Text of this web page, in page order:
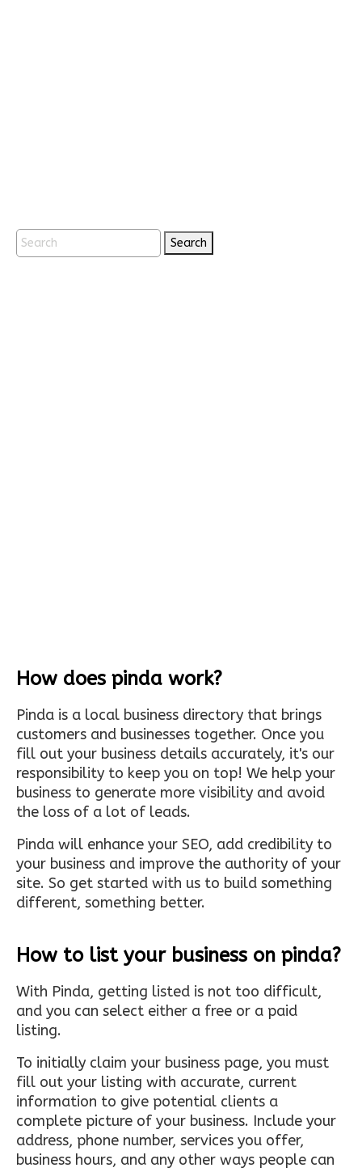
Search
How does pinda work?
Pinda is a local business directory that brings
customers and businesses together. Once you
fill out your business details accurately, it's our
responsibility to keep you on top! We help your
business to generate more visibility and avoid
the loss of a lot of leads.
Pinda will enhance your SEO, add credibility to
your business and improve the authority of your
site. So get started with us to build something
different, something better.
How to list your business on pinda?
With Pinda, getting listed is not too difficult,
and you can select either a free or a paid
listing.
To initially claim your business page, you must
fill out your listing with accurate, current
information to give potential clients a
complete picture of your business. Include your
address, phone number, services you offer,
business hours, and any other ways people can